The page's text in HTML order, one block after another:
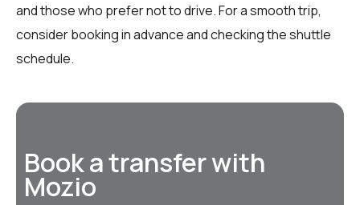
and those who prefer not to drive. For a smooth trip,
consider booking in advance and checking the shuttle
schedule.
Book a transfer with
Mozio